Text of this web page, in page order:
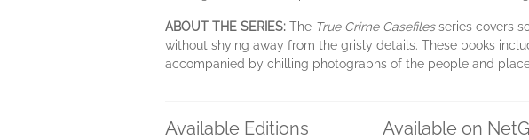
ABOUT THE SERIES: The True Crime Casefilesseries covers
without shying away from the grisly details. These books
accompanied by chilling photographs of the people and
Available Editions Available on